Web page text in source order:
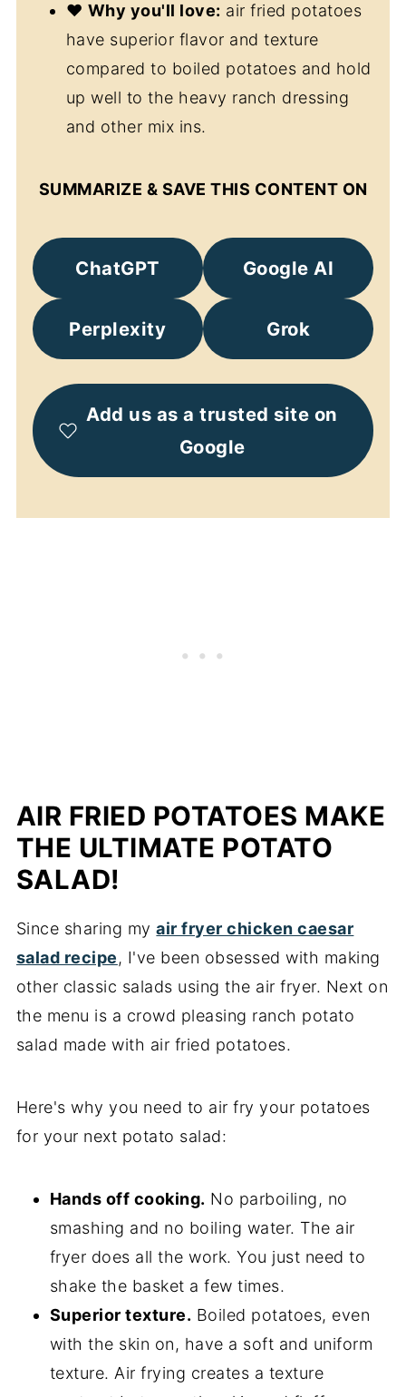
❤️ Why you'll love: air fried potatoes
have superior flavor and texture
compared to boiled potatoes and hold
up well to the heavy ranch dressing
and other mix ins.
SUMMARIZE & SAVE THIS CONTENT ON
ChatGPT Google AI
Perplexity Grok
Add us as a trusted site on
Google
AIR FRIED POTATOES MAKE
THE ULTIMATE POTATO
SALAD!
Since sharing myair fryer chicken caesar
salad recipe, I've been obsessed with making
other classic salads using the air fryer. Next on
the menu is a crowd pleasing ranch potato
salad made with air fried potatoes.
Here's why you need to air fry your potatoes
for your next potato salad:
Hands off cooking. No parboiling, no
smashing and no boiling water. The air
fryer does all the work. You just need to
shake the basket a few times.
Superior texture. Boiled potatoes, even
with the skin on, have a soft and uniform
texture. Air frying creates a texture